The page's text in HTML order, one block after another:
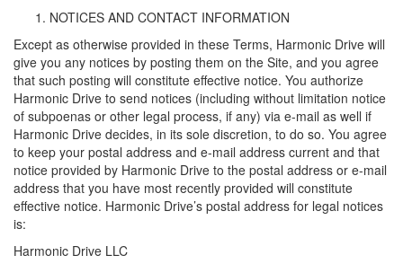
NOTICES AND CONTACT INFORMATION
Except as otherwise provided in these Terms, Harmonic Drive will
give you any notices by posting them on the Site, and you agree
that such posting will constitute effective notice. You authorize
Harmonic Drive to send notices (including without limitation notice
of subpoenas or other legal process, if any) via e-mail as well if
Harmonic Drive decides, in its sole discretion, to do so. You agree
to keep your postal address and e-mail address current and that
notice provided by Harmonic Drive to the postal address or e-mail
address that you have most recently provided will constitute
effective notice. Harmonic Drive’s postal address for legal notices
is:
Harmonic Drive LLC